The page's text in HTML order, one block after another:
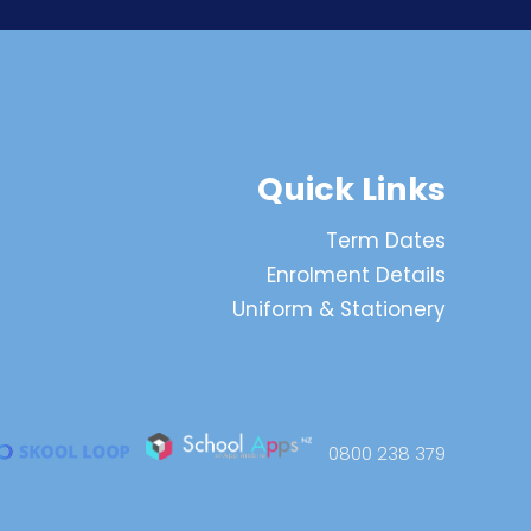
Quick Links
Term Dates
Enrolment Details
Uniform & Stationery
0800 238 379